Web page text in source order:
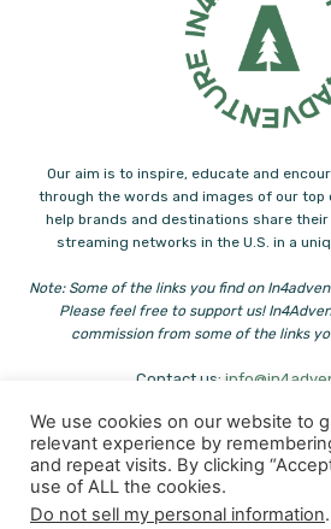
Our aim is to inspire, educate and
through the words and images of our top
help brands and destinations share
streaming networks in the U.S. in a
Note: Some of the links you find on
Please feel free to support us!
commission from some of the links
Contact us:
We use cookies on our website to
relevant experience by
and repeat visits. By clicking
use of ALL the cookies.
Do not sell my personal information.